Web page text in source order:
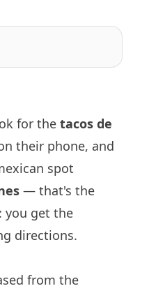
for the tacos de
their phone, and
spot
— that's the
you get the
directions.
from the